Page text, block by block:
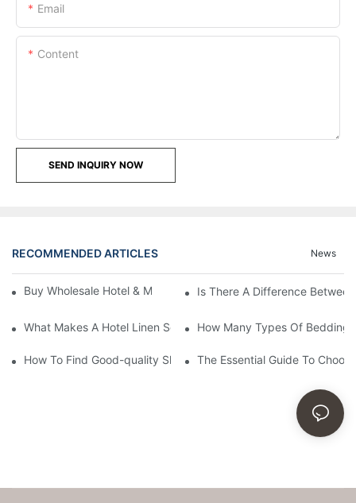
Email
Content
SEND INQUIRY NOW
RECOMMENDED ARTICLES News
Buy Wholesale Hotel & Motel Bedding Linens Online
Is There A Difference
What Makes A Hotel Linen So ComfortableHow Many Types Of Bedding
How To Find Good-quality Sheets Like Those Hotels Used
The Essential Guide To